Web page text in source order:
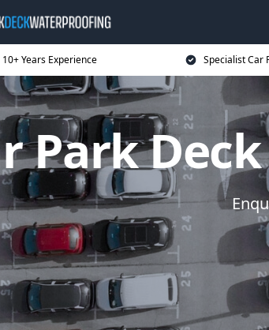
10+ Years Experience Specialist Car
Park